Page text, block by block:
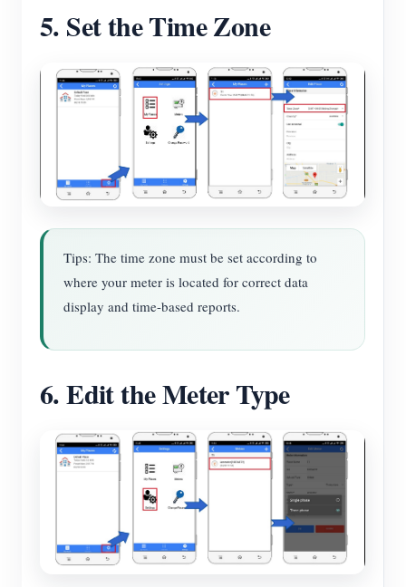
5. Set the Time Zone
Tips: The time zone must be set according to
where your meter is located for correct data
display and time-based reports.
6. Edit the Meter Type